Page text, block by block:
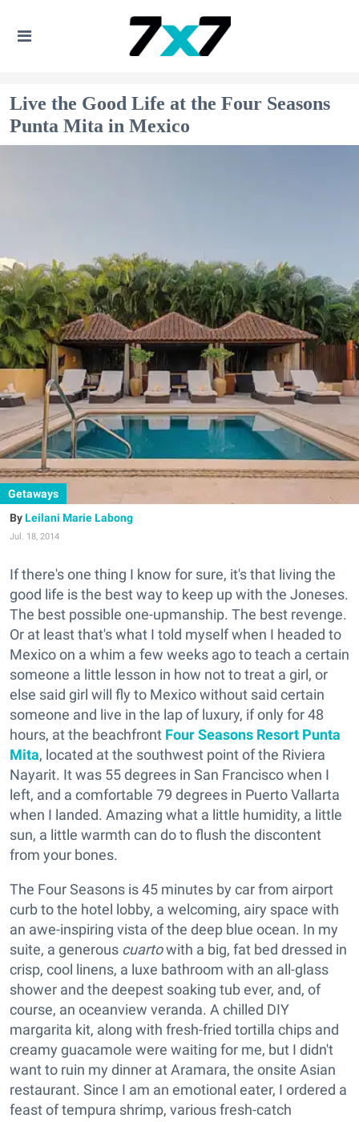
Live the Good Life at the Four Seasons
Punta Mita in Mexico
Getaways
Leilani Marie Labong
Jul. 18, 2014
If there's one thing I know for sure, it's that living the
good life is the best way to keep up with the Joneses.
The best possible one-upmanship. The best revenge.
Or at least that's what I told myself when I headed to
Mexico on a whim a few weeks ago to teach a certain
someone a little lesson in how not to treat a girl, or
else said girl will fly to Mexico without said certain
someone and live in the lap of luxury, if only for 48
hours, at the beachfront Four Seasons Resort Punta
Mita, located at the southwest point of the Riviera
Nayarit. It was 55 degrees in San Francisco when I
left, and a comfortable 79 degrees in Puerto Vallarta
when I landed. Amazing what a little humidity, a little
sun, a little warmth can do to flush the discontent
from your bones.
The Four Seasons is 45 minutes by car from airport
curb to the hotel lobby, a welcoming, airy space with
an awe-inspiring vista of the deep blue ocean. In my
suite, a generous cuartowith a big, fat bed dressed in
crisp, cool linens, a luxe bathroom with an all-glass
shower and the deepest soaking tub ever, and, of
course, an oceanview veranda. A chilled DIY
margarita kit, along with fresh-fried tortilla chips and
creamy guacamole were waiting for me, but I didn't
want to ruin my dinner at Aramara, the onsite Asian
restaurant. Since I am an emotional eater, I ordered a
feast of tempura shrimp, various fresh-catch